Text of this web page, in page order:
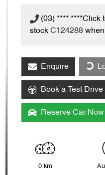
(03) **** ****Click
stock C124288 when
Enquire
Book a Test Drive
Reserve Car Now
0 km